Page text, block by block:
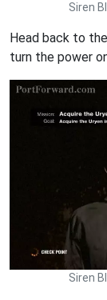
Siren
Head back to
turn the power
Siren